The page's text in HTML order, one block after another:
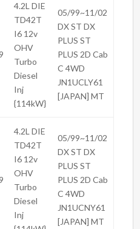
4.2L DIE
TD42T
I6 12v
OHV
Turbo
Diesel
Inj
{114kW}
05/99~11/02
DX ST DX
PLUS ST
PLUS 2D Cab
C 4WD
JN1UCLY61
[JAPAN] MT
4.2L DIE
TD42T
I6 12v
OHV
Turbo
Diesel
Inj
05/99~11/02
DX ST DX
PLUS ST
PLUS 2D Cab
C 4WD
JN1UCNY61
[JAPAN] MT